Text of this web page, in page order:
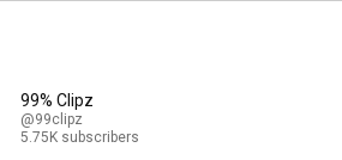
99% Clipz
@99clipz
5.75K subscribers